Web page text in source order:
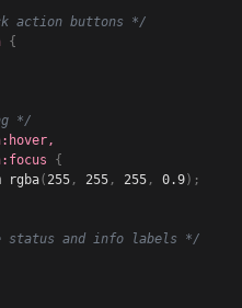
action buttons */
{
*/
{
rgba( 255 , 255 , 255 , 0.9 ) ;
and info labels */